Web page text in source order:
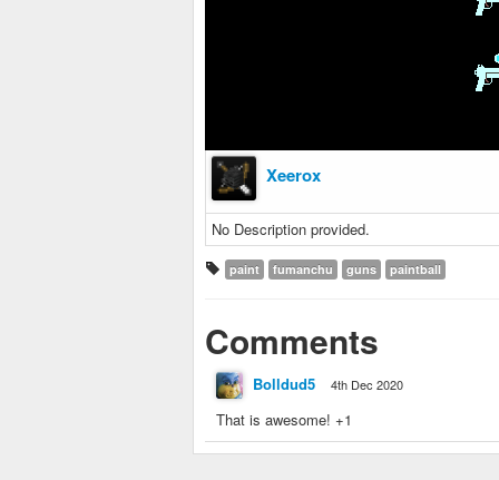
Xeerox
No Description provided.
paint fumanchu guns paintball
Comments
Bolldud5 4th Dec 2020
That is awesome! +1